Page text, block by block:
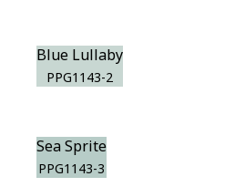
Blue Lullaby
PPG1143-2
Sea Sprite
PPG1143-3